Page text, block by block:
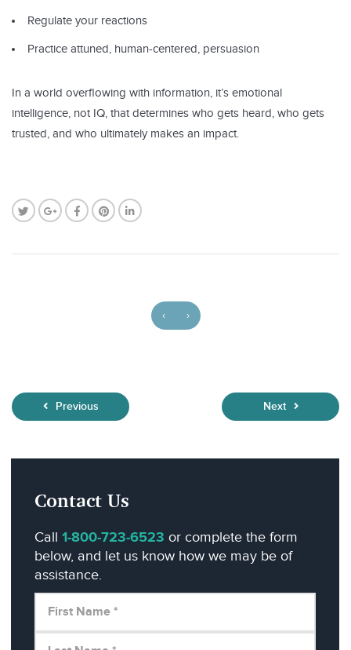
Regulate your reactions
Practice attuned, human-centered, persuasion
In a world overflowing with information, it’s emotional
intelligence, not IQ, that determines who gets heard, who gets
trusted, and who ultimately makes an impact.
‹ ›
Previous Next
Contact Us
Call 1-800-723-6523 or complete the form
below, and let us know how we may be of
assistance.